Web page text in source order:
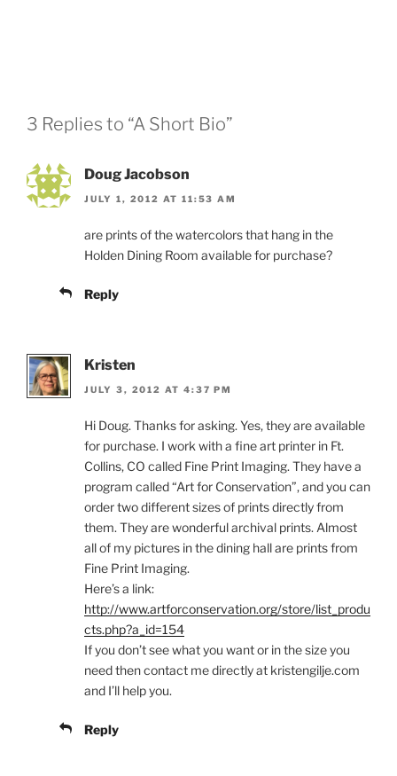
3 Replies to “A Short Bio”
Doug Jacobson
JULY 1, 2012 AT 11:53 AM
are prints of the watercolors that hang in the
Holden Dining Room available for purchase?
Reply
Kristen
JULY 3, 2012 AT 4:37 PM
Hi Doug. Thanks for asking. Yes, they are available
for purchase. I work with a fine art printer in Ft.
Collins, CO called Fine Print Imaging. They have a
program called “Art for Conservation”, and you can
order two different sizes of prints directly from
them. They are wonderful archival prints. Almost
all of my pictures in the dining hall are prints from
Fine Print Imaging.
Here’s a link:
http://www.artforconservation.org/store/list_produ
cts.php?a_id=154
If you don’t see what you want or in the size you
need then contact me directly at kristengilje.com
and I’ll help you.
Reply